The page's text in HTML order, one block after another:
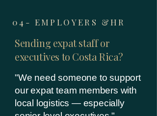
04- EMPLOYERS &HR
Sending expat staff or
executives to Costa Rica?
"We need someone to support
our expat team members with
local logistics — especially